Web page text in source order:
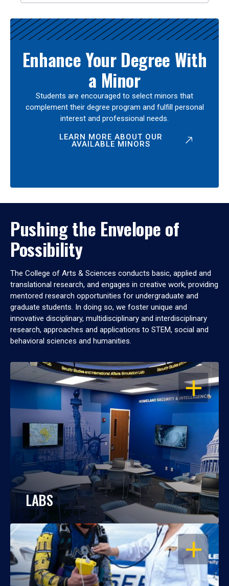
Enhance Your Degree With
a Minor
Students are encouraged to select minors that
complement their degree program and fulfill personal
interest and professional needs.
LEARN MORE ABOUT OUR
AVAILABLE MINORS
Pushing the Envelope of
Possibility
The College of Arts & Sciences conducts basic, applied and
translational research, and engages in creative work, providing
mentored research opportunities for undergraduate and
graduate students. In doing so, we foster unique and
innovative disciplinary, multidisciplinary and interdisciplinary
research, approaches and applications to STEM, social and
behavioral sciences and humanities.
OPEN
LABS
OPEN